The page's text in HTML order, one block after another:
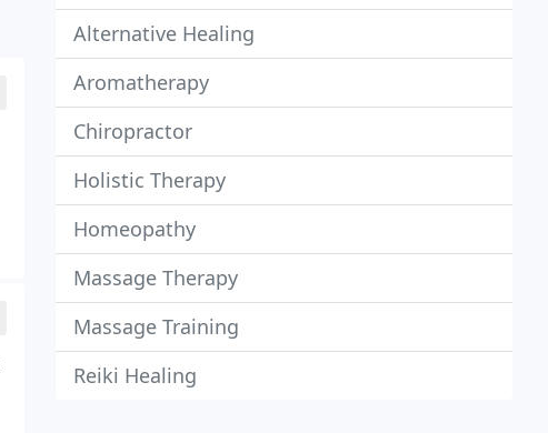
Alternative Healing
Aromatherapy
Chiropractor
Holistic Therapy
Homeopathy
Massage Therapy
Massage Training
Reiki Healing